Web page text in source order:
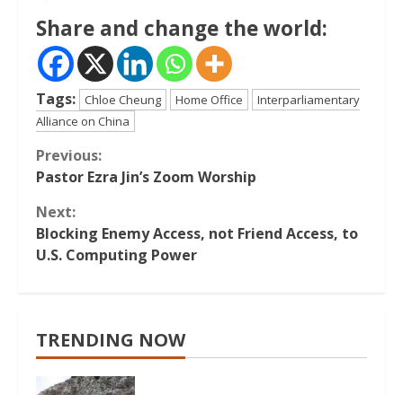
Share and change the world:
Tags: Chloe Cheung Home Office
Interparliamentary
Alliance on China
Continue
Reading
Previous:
Pastor Ezra Jin’s Zoom Worship
Next:
Blocking Enemy Access, not Friend Access, to
U.S. Computing Power
TRENDING NOW